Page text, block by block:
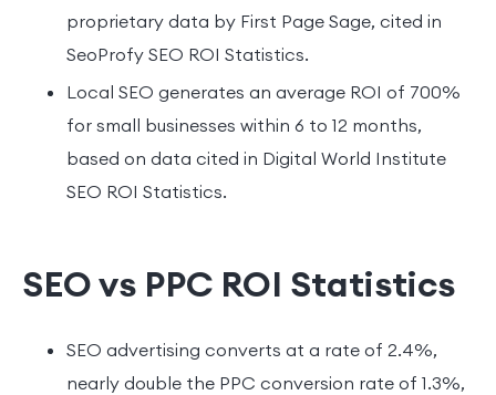
proprietary data by First Page Sage, cited in
SeoProfy SEO ROI Statistics.
Local SEO generates an average ROI of 700%
for small businesses within 6 to 12 months,
based on data cited in Digital World Institute
SEO ROI Statistics.
SEO vs PPC ROI Statistics
SEO advertising converts at a rate of 2.4%,
nearly double the PPC conversion rate of 1.3%,